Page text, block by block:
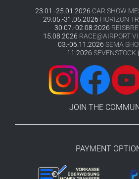
23.01.-25.01.2026 CAR SHOW
29.05.-31.05.2026 HORIZON
30.07.-02.08.2026
15.08.2026 RACE@AIRPORT
03.-06.11.2026 SEMA
11.2026 SEVENSTOCK
JOIN THE
PAYMENT